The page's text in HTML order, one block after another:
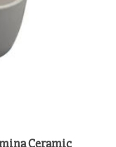
Ceramic